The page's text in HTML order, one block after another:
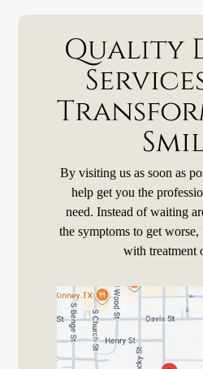
Quality
By visiting us as soon as
help get you the
need. Instead of waiting
the symptoms to get
with treatment